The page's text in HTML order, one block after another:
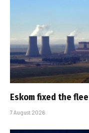
Eskom fixed the
7 August 2026